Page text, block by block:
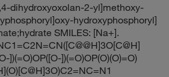
dihydroxyoxolan-2-yl]methoxy-
hydroxyphosphoryl]
SMILES: [Na+].
])(=O)OP([O-])(=O)OP(O)(O)=O)